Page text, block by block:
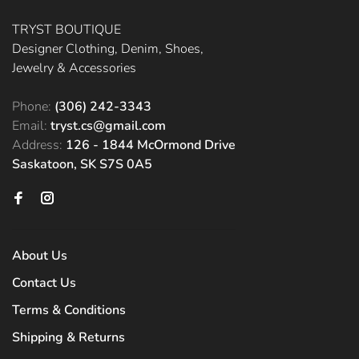
TRYST BOUTIQUE
Designer Clothing, Denim, Shoes,
Jewelry & Accessories
Phone: (306) 242-3343
Email: tryst.cs@gmail.com
Address: 126 - 1844 McOrmond Drive
Saskatoon, SK S7S 0A5
About Us
Contact Us
Terms & Conditions
Shipping & Returns